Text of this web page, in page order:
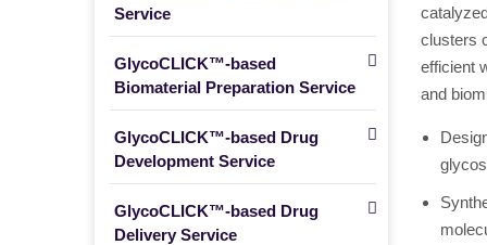
Service
GlycoCLICK™-based
Biomaterial Preparation Service
GlycoCLICK™-based Drug
Development Service
GlycoCLICK™-based Drug
Delivery Service
clusters
efficient
and